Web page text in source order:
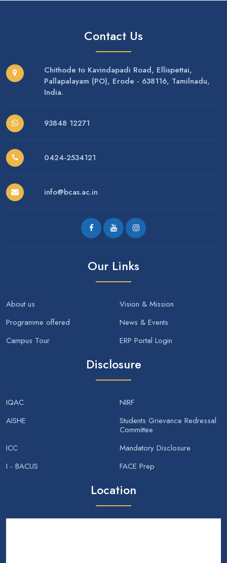
Contact Us
Chithode to Kavindapadi Road, Ellispettai,
Pallapalayam (PO), Erode - 638116, Tamilnadu,
India.
93848 12271
0424-2534121
info@bcas.ac.in
Our Links
About us
Vision & Mission
Programme offered
News & Events
Campus Tour
ERP Portal Login
Disclosure
IQAC
NIRF
AISHE
Students Grievance Redressal
Committee
ICC
Mandatory Disclosure
I - BACUS
FACE Prep
Location